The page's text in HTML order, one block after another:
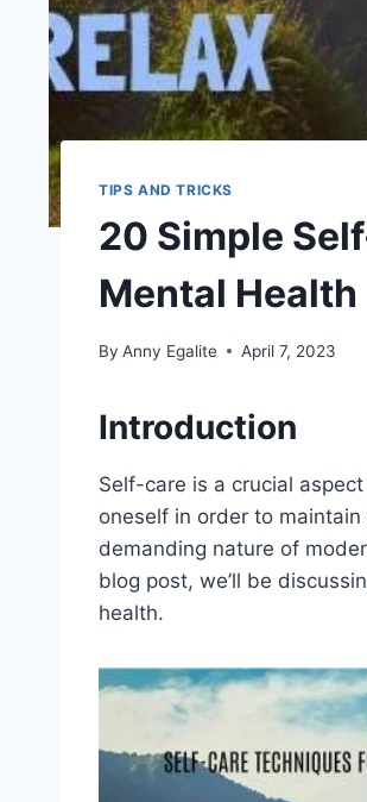
TIPS AND TRICKS
20 Simple
Mental Health
By Anny Egalite April 7, 2023
Introduction
Self-care is a crucial
oneself in order to
demanding nature of
blog post, we’ll be
health.